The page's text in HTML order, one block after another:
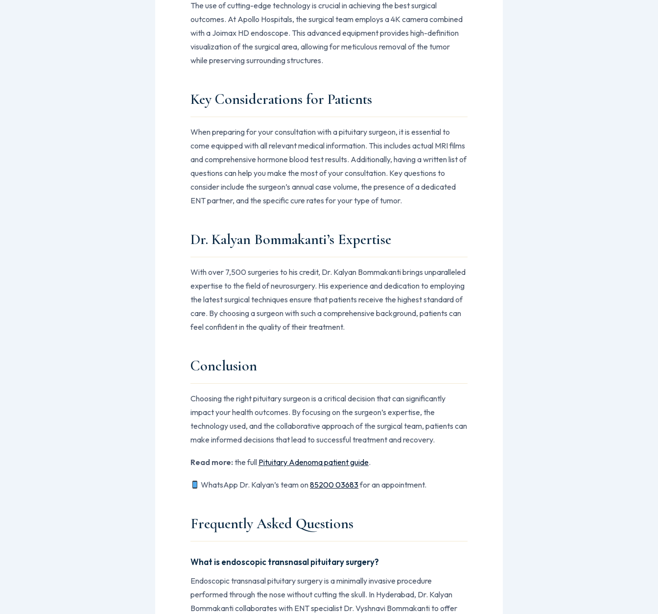
The use of cutting-edge technology is crucial in achieving the best surgical
outcomes. At Apollo Hospitals, the surgical team employs a 4K camera combined
with a Joimax HD endoscope. This advanced equipment provides high-definition
visualization of the surgical area, allowing for meticulous removal of the tumor
while preserving surrounding structures.
Key Considerations for Patients
When preparing for your consultation with a pituitary surgeon, it is essential to
come equipped with all relevant medical information. This includes actual MRI films
and comprehensive hormone blood test results. Additionally, having a written list of
questions can help you make the most of your consultation. Key questions to
consider include the surgeon’s annual case volume, the presence of a dedicated
ENT partner, and the specific cure rates for your type of tumor.
Dr. Kalyan Bommakanti’s Expertise
With over 7,500 surgeries to his credit, Dr. Kalyan Bommakanti brings unparalleled
expertise to the field of neurosurgery. His experience and dedication to employing
the latest surgical techniques ensure that patients receive the highest standard of
care. By choosing a surgeon with such a comprehensive background, patients can
feel confident in the quality of their treatment.
Conclusion
Choosing the right pituitary surgeon is a critical decision that can significantly
impact your health outcomes. By focusing on the surgeon’s expertise, the
technology used, and the collaborative approach of the surgical team, patients can
make informed decisions that lead to successful treatment and recovery.
Read more: the full Pituitary Adenoma patient guide.
WhatsApp Dr. Kalyan’s team on85200 03683for an appointment.
Frequently Asked Questions
What is endoscopic transnasal pituitary surgery?
Endoscopic transnasal pituitary surgery is a minimally invasive procedure
performed through the nose without cutting the skull. In Hyderabad, Dr. Kalyan
Bommakanti collaborates with ENT specialist Dr. Vyshnavi Bommakanti to offer